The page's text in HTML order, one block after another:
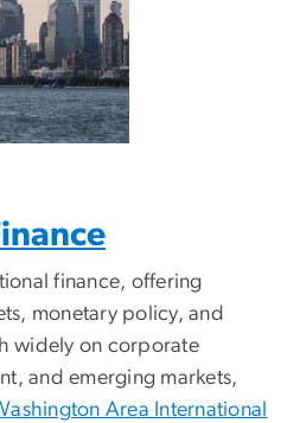
finance, offering
monetary policy, and
widely on corporate
and emerging markets,
Area International